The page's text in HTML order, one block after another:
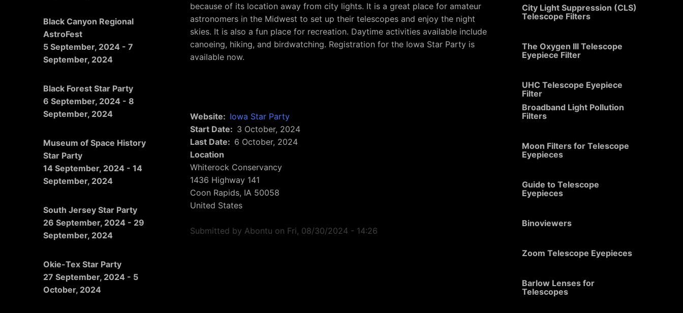
Black Canyon Regional
AstroFest
5 September, 2024 - 7
September, 2024
Black Forest Star Party
6 September, 2024 - 8
September, 2024
Museum of Space History
Star Party
14 September, 2024 - 14
September, 2024
South Jersey Star Party
26 September, 2024 - 29
September, 2024
Okie-Tex Star Party
27 September, 2024 - 5
October, 2024
because of its location away from city lights. It is a great place for amateur
astronomers in the Midwest to set up their telescopes and enjoy the night
skies. It is also a fun place for recreation. Daytime activities available include
canoeing, hiking, and birdwatching. Registration for the Iowa Star Party is
available now.
Website
Iowa Star Party
Start Date
3 October, 2024
Last Date
6 October, 2024
Location
Whiterock Conservancy
1436 Highway 141
Coon Rapids, IA 50058
United States
Submitted by Abontu on Fri, 08/30/2024 - 14:26
City Light Suppression (CLS)
Telescope Filters
The Oxygen III Telescope
Eyepiece Filter
UHC Telescope Eyepiece
Filter
Broadband Light Pollution
Filters
Moon Filters for Telescope
Eyepieces
Guide to Telescope
Eyepieces
Binoviewers
Zoom Telescope Eyepieces
Barlow Lenses for
Telescopes